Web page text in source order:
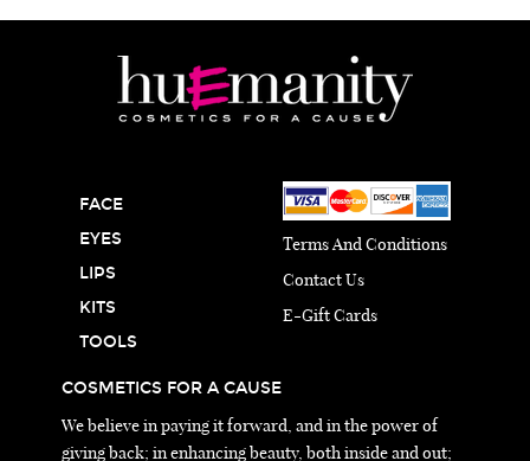
FACE
EYES
LIPS
KITS
TOOLS
Terms And Conditions
Contact Us
E-Gift Cards
COSMETICS FOR A CAUSE
We believe in paying it forward, and in the power of
giving back; in enhancing beauty, both inside and out;